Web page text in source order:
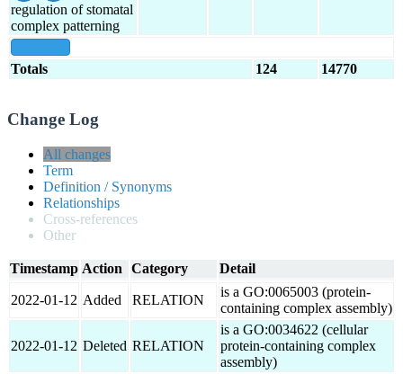
regulation of stomatal
complex patterning
Totals 124 14770
Change Log
All changes
Term
Definition / Synonyms
Relationships
Cross-references
Other
Timestamp Action Category Detail
2022-01-12 Added RELATION
is a GO:0065003 (protein-
containing complex assembly)
2022-01-12 Deleted RELATION
is a GO:0034622 (cellular
protein-containing complex
assembly)